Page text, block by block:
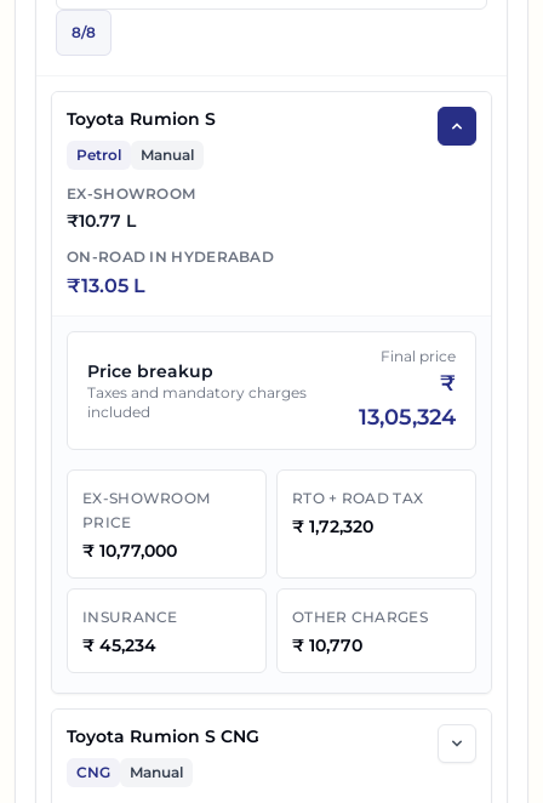
8/8
Toyota Rumion S
Petrol Manual
EX-SHOWROOM
₹10.77 L
ON-ROAD IN HYDERABAD
₹13.05 L
Price breakup
Taxes and mandatory charges
included
Final price
₹
13,05,324
EX-SHOWROOM
PRICE
₹ 10,77,000
RTO + ROAD TAX
₹ 1,72,320
INSURANCE
₹ 45,234
OTHER CHARGES
₹ 10,770
Toyota Rumion S CNG
CNG Manual